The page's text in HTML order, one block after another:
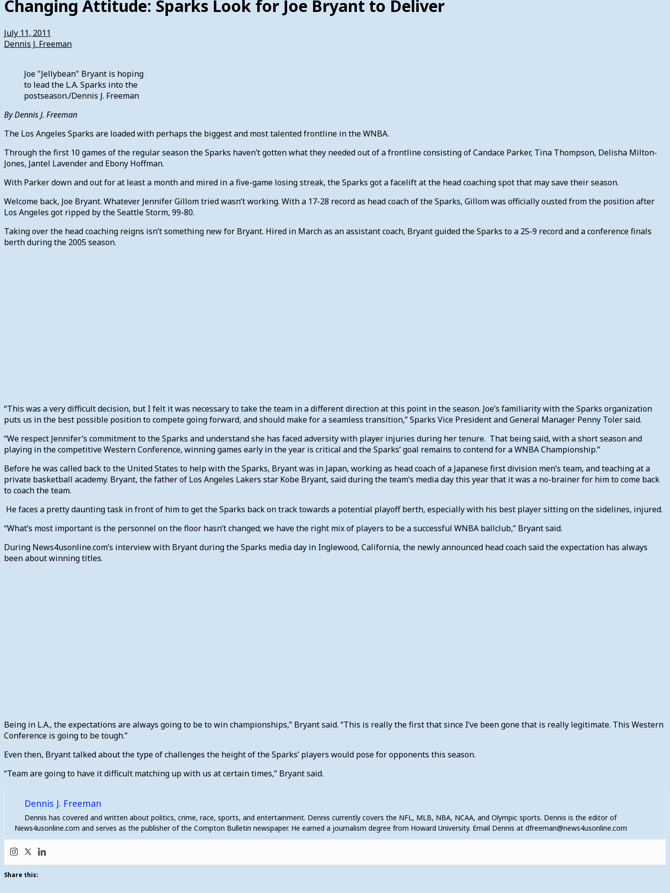
Changing Attitude: Sparks Look for Joe Bryant to Deliver
July 11, 2011
Dennis J. Freeman
Joe "Jellybean" Bryant is hoping
to lead the L.A. Sparks into the
postseason./Dennis J. Freeman
By Dennis J. Freeman
The Los Angeles Sparks are loaded with perhaps the biggest and most talented frontline in the WNBA.
Through the first 10 games of the regular season the Sparks haven’t gotten what they needed out of a frontline consisting of Candace Parker, Tina Thompson, Delisha Milton-
Jones, Jantel Lavender and Ebony Hoffman.
With Parker down and out for at least a month and mired in a five-game losing streak, the Sparks got a facelift at the head coaching spot that may save their season.
Welcome back, Joe Bryant. Whatever Jennifer Gillom tried wasn’t working. With a 17-28 record as head coach of the Sparks, Gillom was officially ousted from the position after
Los Angeles got ripped by the Seattle Storm, 99-80.
Taking over the head coaching reigns isn’t something new for Bryant. Hired in March as an assistant coach, Bryant guided the Sparks to a 25-9 record and a conference finals
berth during the 2005 season.
“This was a very difficult decision, but I felt it was necessary to take the team in a different direction at this point in the season. Joe’s familiarity with the Sparks organization
puts us in the best possible position to compete going forward, and should make for a seamless transition,” Sparks Vice President and General Manager Penny Toler said.
“We respect Jennifer’s commitment to the Sparks and understand she has faced adversity with player injuries during her tenure. That being said, with a short season and
playing in the competitive Western Conference, winning games early in the year is critical and the Sparks’ goal remains to contend for a WNBA Championship.”
Before he was called back to the United States to help with the Sparks, Bryant was in Japan, working as head coach of a Japanese first division men’s team, and teaching at a
private basketball academy. Bryant, the father of Los Angeles Lakers star Kobe Bryant, said during the team’s media day this year that it was a no-brainer for him to come back
to coach the team.
He faces a pretty daunting task in front of him to get the Sparks back on track towards a potential playoff berth, especially with his best player sitting on the sidelines, injured.
“What’s most important is the personnel on the floor hasn’t changed; we have the right mix of players to be a successful WNBA ballclub,” Bryant said.
During News4usonline.com’s interview with Bryant during the Sparks media day in Inglewood, California, the newly announced head coach said the expectation has always
been about winning titles.
Being in L.A., the expectations are always going to be to win championships,” Bryant said. “This is really the first that since I’ve been gone that is really legitimate. This Western
Conference is going to be tough.”
Even then, Bryant talked about the type of challenges the height of the Sparks’ players would pose for opponents this season.
“Team are going to have it difficult matching up with us at certain times,” Bryant said.
Dennis J. Freeman
Dennis has covered and written about politics, crime, race, sports, and entertainment. Dennis currently covers the NFL, MLB, NBA, NCAA, and Olympic sports. Dennis is the editor of
News4usonline.com and serves as the publisher of the Compton Bulletin newspaper. He earned a journalism degree from Howard University. Email Dennis at dfreeman@news4usonline.com
Share this: